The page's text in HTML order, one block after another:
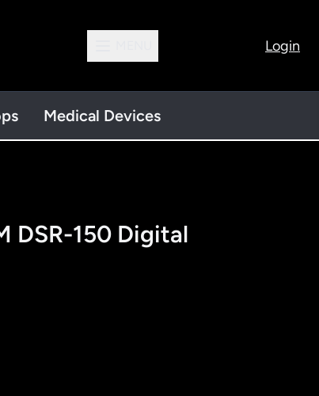
Login
Medical Devices
DSR-150 Digital